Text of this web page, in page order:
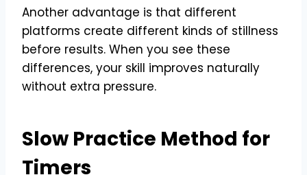
Another advantage is that different
platforms create different kinds of stillness
before results. When you see these
differences, your skill improves naturally
without extra pressure.
Slow Practice Method for
Timers